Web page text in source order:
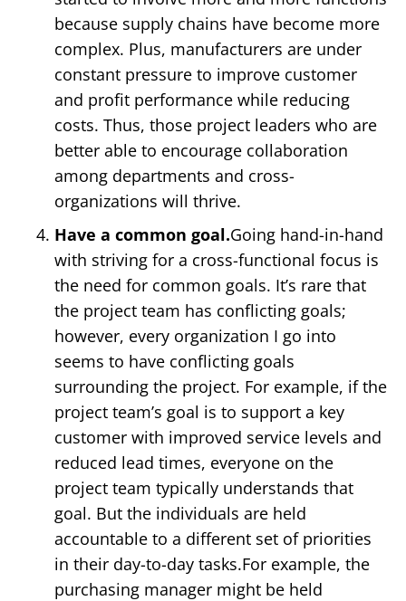
because supply chains have become more
complex. Plus, manufacturers are under
constant pressure to improve customer
and profit performance while reducing
costs. Thus, those project leaders who are
better able to encourage collaboration
among departments and cross-
organizations will thrive.
Have a common goal.Going hand-in-hand
with striving for a cross-functional focus is
the need for common goals. It’s rare that
the project team has conflicting goals;
however, every organization I go into
seems to have conflicting goals
surrounding the project. For example, if the
project team’s goal is to support a key
customer with improved service levels and
reduced lead times, everyone on the
project team typically understands that
goal. But the individuals are held
accountable to a different set of priorities
in their day-to-day tasks.For example, the
purchasing manager might be held